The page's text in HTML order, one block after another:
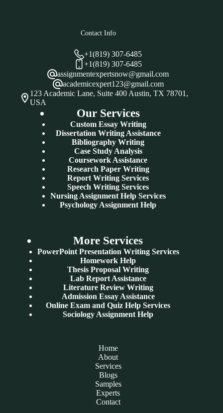
Contact Info
+1(819) 307-6485
+1(819) 307-6485
assignmentexpertsnow@gmail.com
academicexpert123@gmail.com
123 Academic Lane, Suite 400 Austin, TX 78701,
USA
Our Services
Custom Essay Writing
Dissertation Writing Assistance
Bibliography Writing
Case Study Analysis
Coursework Assistance
Research Paper Writing
Report Writing Services
Speech Writing Services
Nursing Assignment Help Services
Psychology Assignment Help
More Services
PowerPoint Presentation Writing Services
Homework Help
Thesis Proposal Writing
Lab Report Assistance
Literature Review Writing
Admission Essay Assistance
Online Exam and Quiz Help Services
Sociology Assignment Help
Home
About
Services
Blogs
Samples
Experts
Contact